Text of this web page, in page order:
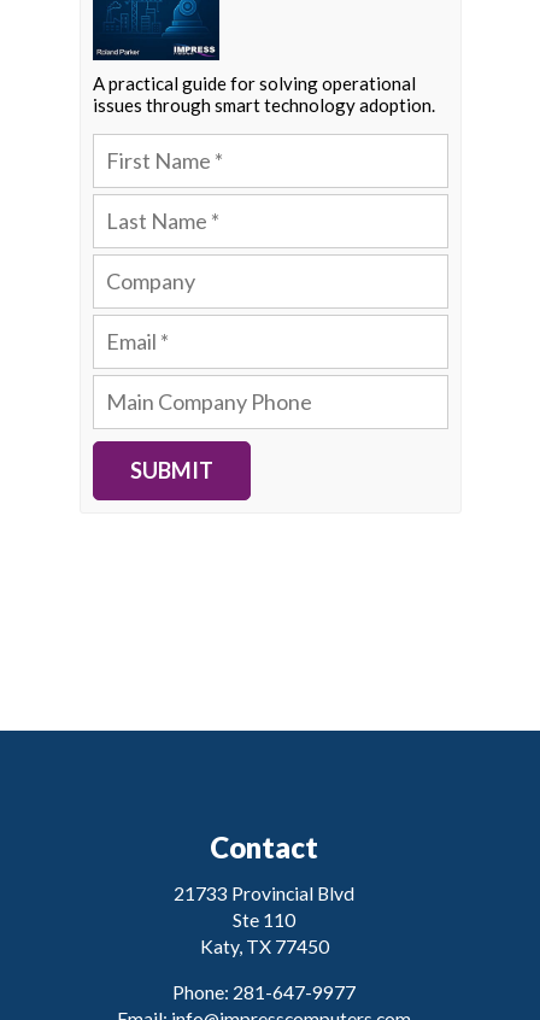
A practical guide for solving operational
issues through smart technology adoption.
SUBMIT
Contact
21733 Provincial Blvd
Ste 110
Katy, TX 77450
Phone: 281-647-9977